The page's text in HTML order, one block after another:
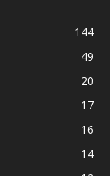
144
49
20
17
16
14